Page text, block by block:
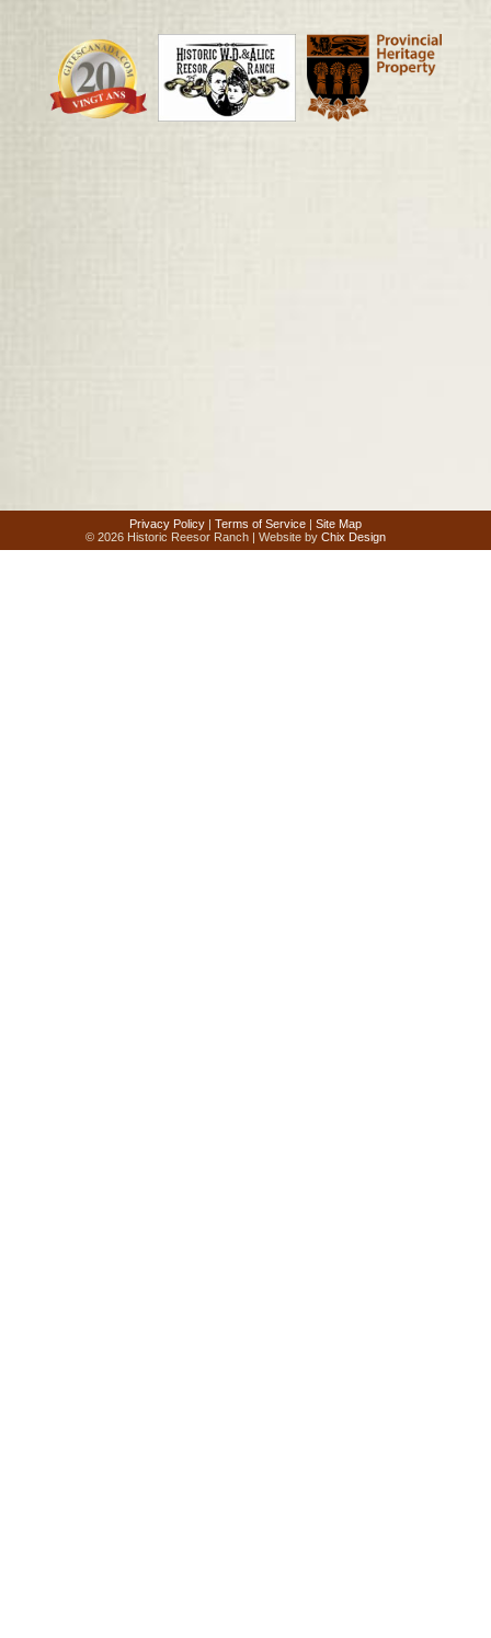
Privacy Policy | Terms of Service | Site Map
© 2026 Historic Reesor Ranch | Website byChix Design